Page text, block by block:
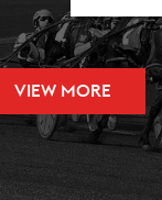
VIEW MORE